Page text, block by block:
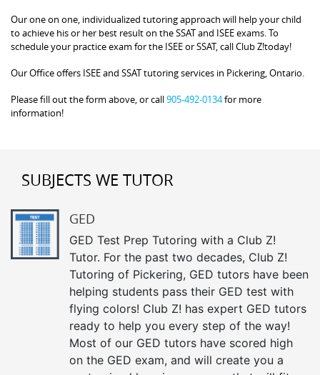
Our one on one, individualized tutoring approach will help your child
to achieve his or her best result on the SSAT and ISEE exams. To
schedule your practice exam for the ISEE or SSAT, call Club Z!today!
Our Office offers ISEE and SSAT tutoring services in Pickering, Ontario.
Please fill out the form above, or call905-492-0134for more
information!
SUBJECTS WE TUTOR
GED
GED Test Prep Tutoring with a Club Z!
Tutor. For the past two decades, Club Z!
Tutoring of Pickering, GED tutors have been
helping students pass their GED test with
flying colors! Club Z! has expert GED tutors
ready to help you every step of the way!
Most of our GED tutors have scored high
on the GED exam, and will create you a